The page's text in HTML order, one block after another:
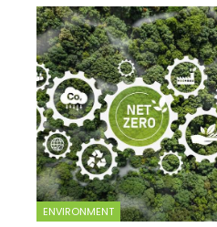
ENVIRONMENT